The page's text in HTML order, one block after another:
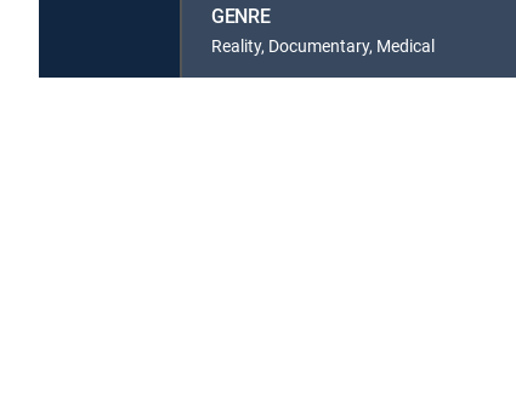
GENRE
Reality, Documentary, Medical